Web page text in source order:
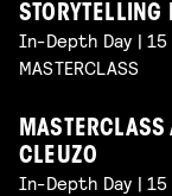
STORYTELLING
In-Depth Day |
MASTERCLASS
CLEUZO
In-Depth Day |